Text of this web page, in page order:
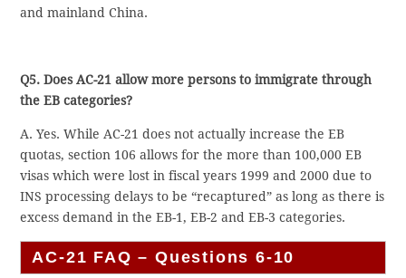
and mainland China.
Q5. Does AC-21 allow more persons to immigrate through
the EB categories?
A. Yes. While AC-21 does not actually increase the EB
quotas, section 106 allows for the more than 100,000 EB
visas which were lost in fiscal years 1999 and 2000 due to
INS processing delays to be “recaptured” as long as there is
excess demand in the EB-1, EB-2 and EB-3 categories.
AC-21 FAQ – Questions 6-10